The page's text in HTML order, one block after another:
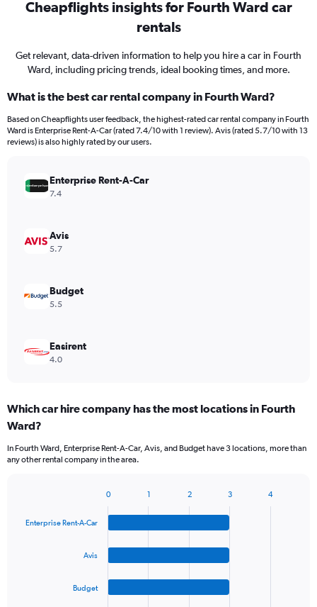
Cheapflights insights for Fourth Ward car
rentals
Get relevant, data-driven information to help you hire a car in Fourth
Ward, including pricing trends, ideal booking times, and more.
What is the best car rental company in Fourth Ward?
Based on Cheapflights user feedback, the highest-rated car rental company in Fourth
Ward is Enterprise Rent-A-Car (rated 7.4/10 with 1 review). Avis (rated 5.7/10 with 13
reviews) is also highly rated by our users.
Enterprise Rent-A-Car
7.4
Avis
5.7
Budget
5.5
Easirent
4.0
Which car hire company has the most locations in Fourth
Ward?
In Fourth Ward, Enterprise Rent-A-Car, Avis, and Budget have 3 locations, more than
any other rental company in the area.
with
Enterprise Rent-A-Car
Avis
Budget
0 1 2 3 4